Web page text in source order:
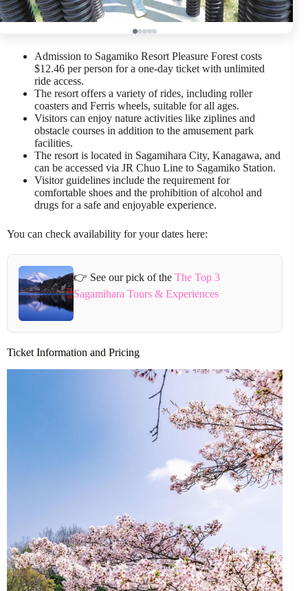
Admission to Sagamiko Resort Pleasure Forest costs
$12.46 per person for a one-day ticket with unlimited
ride access.
The resort offers a variety of rides, including roller
coasters and Ferris wheels, suitable for all ages.
Visitors can enjoy nature activities like ziplines and
obstacle courses in addition to the amusement park
facilities.
The resort is located in Sagamihara City, Kanagawa, and
can be accessed via JR Chuo Line to Sagamiko Station.
Visitor guidelines include the requirement for
comfortable shoes and the prohibition of alcohol and
drugs for a safe and enjoyable experience.
You can check availability for your dates here:
👉 See our pick of theThe Top 3
Sagamihara Tours & Experiences
Ticket Information and Pricing